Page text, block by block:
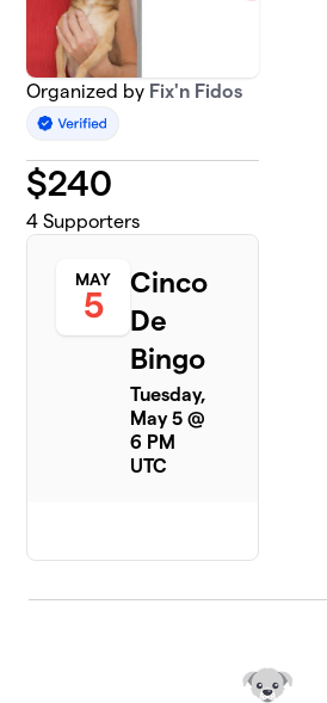
Organized by Fix'n Fidos
$240
4 Supporters
MAY
5
Cinco
De
Bingo
Tuesday,
May 5 @
6 PM
UTC